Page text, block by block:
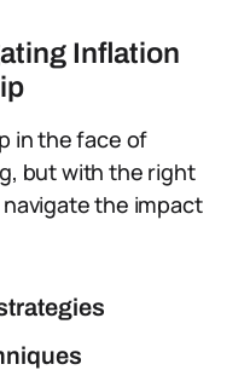
Inflation
in the face of
but with the right
the impact